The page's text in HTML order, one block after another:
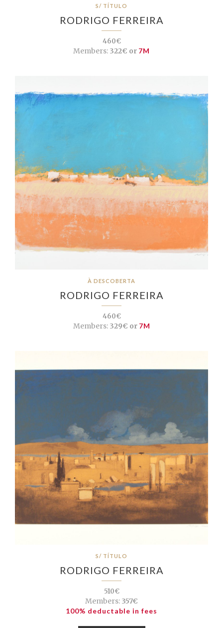
S/ TÍTULO
RODRIGO FERREIRA
460€
Members: 322€ or 7M
À DESCOBERTA
RODRIGO FERREIRA
460€
Members:329€ or 7M
S/ TÍTULO
RODRIGO FERREIRA
510€
Members: 357€
100% deductable in fees